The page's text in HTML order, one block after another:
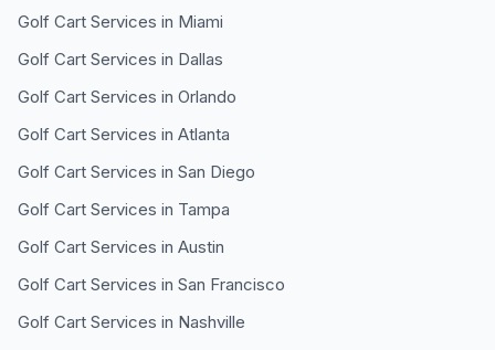
Golf Cart Services in Miami
Golf Cart Services in Dallas
Golf Cart Services in Orlando
Golf Cart Services in Atlanta
Golf Cart Services in San Diego
Golf Cart Services in Tampa
Golf Cart Services in Austin
Golf Cart Services in San Francisco
Golf Cart Services in Nashville